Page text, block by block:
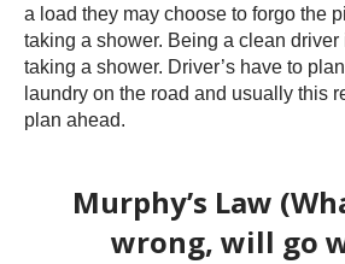
a load they may choose to forgo the
taking a shower. Being a clean driver
taking a shower. Driver’s have to
laundry on the road and usually this
plan ahead.
Murphy’s Law
wrong, will go